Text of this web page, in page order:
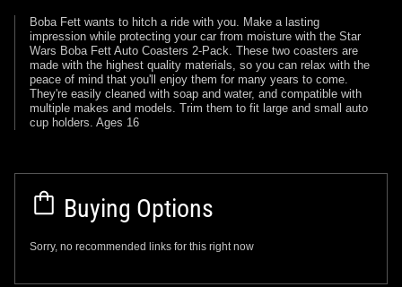
Boba Fett wants to hitch a ride with you. Make a lasting
impression while protecting your car from moisture with the Star
Wars Boba Fett Auto Coasters 2-Pack. These two coasters are
made with the highest quality materials, so you can relax with the
peace of mind that you'll enjoy them for many years to come.
They're easily cleaned with soap and water, and compatible with
multiple makes and models. Trim them to fit large and small auto
cup holders. Ages 16
Buying Options
Sorry, no recommended links for this right now